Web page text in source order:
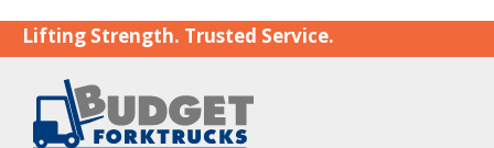
Lifting Strength. Trusted Service.